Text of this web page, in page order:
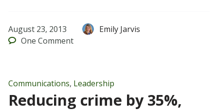
August 23, 2013
Emily Jarvis
One Comment
Communications, Leadership
Reducing crime by 35%,